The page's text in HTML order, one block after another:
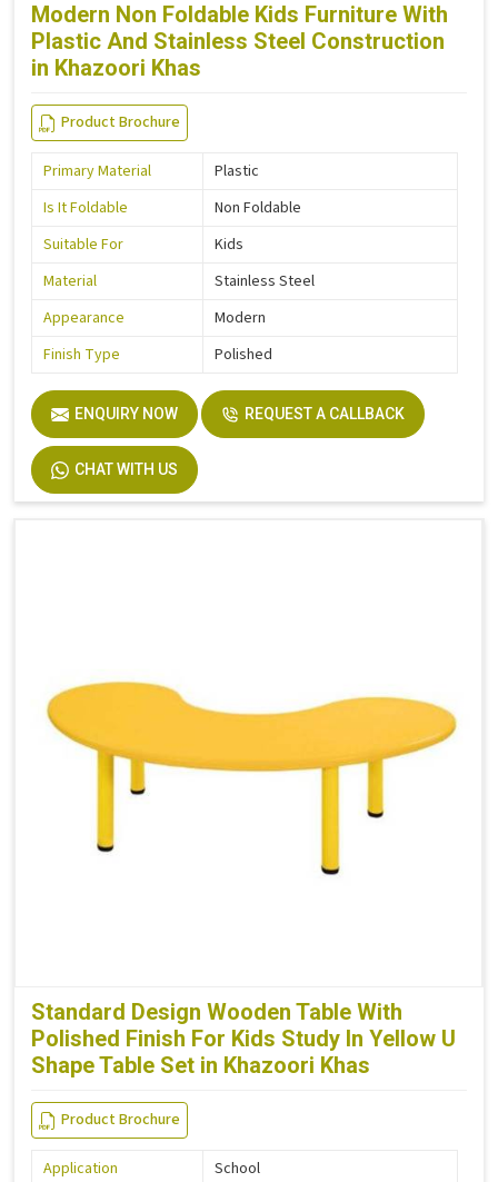
Modern Non Foldable Kids Furniture With
Plastic And Stainless Steel Construction
in Khazoori Khas
Product Brochure
Primary Material
Plastic
Is It Foldable
Non Foldable
Suitable For
Kids
Material
Stainless Steel
Appearance
Modern
Finish Type
Polished
ENQUIRY NOW REQUEST A CALLBACK
CHAT WITH US
Standard Design Wooden Table With
Polished Finish For Kids Study In Yellow U
Shape Table Set in Khazoori Khas
Product Brochure
Application
School